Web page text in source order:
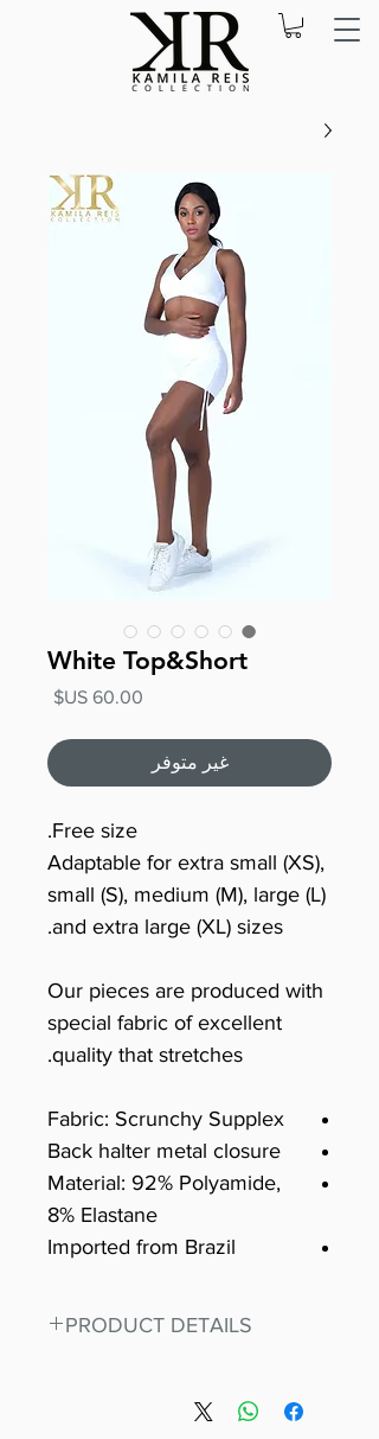
White Top&Short
غير متوفر
Free size.
Adaptable for extra small (XS),
small (S), medium (M), large (L)
and extra large (XL) sizes.
Our pieces are produced with
special fabric of excellent
quality that stretches.
Fabric: Scrunchy Supplex
Back halter metal closure
Material: 92% Polyamide,
8% Elastane
Imported from Brazil
PRODUCT DETAILS
our amazing, premium bodysuit